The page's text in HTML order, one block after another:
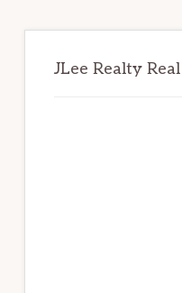
JLee Realty